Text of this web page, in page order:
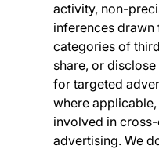
activity, non-
inferences drawn
categories of
share, or
for targeted
where
involved in
advertising. We